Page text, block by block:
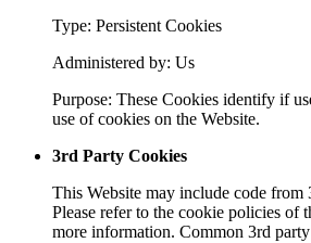
Type: Persistent Cookies
Administered by: Us
Purpose: These Cookies identify if
use of cookies on the Website.
3rd Party Cookies
This Website may include code from
Please refer to the cookie policies of
more information. Common 3rd